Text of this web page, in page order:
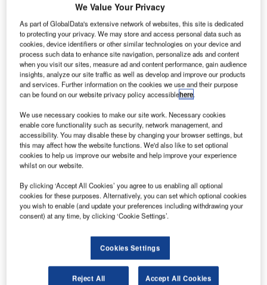
Afghans lived below the global poverty line, with 19 million
people living on less than €1.50 ($1.48) a day during that
period. To date, only the US has had the courage to put on
record an analysis of the failure represented by the return
of the Taliban to Kabul – after 20 years of massive military
presence and financial support in the country. Other major
donors need to follow the US example of transparency and
report to their taxpayers on how their money was used in
Afghanistan and how it led to the current disastrous
situation.
Only a month after the regime change on 15 August 2021,
theUN estimatedthat 97% of the Afghan population could
be living in poverty by the end of 2022. Now, the
International Committee of the Red Crossindicates that
70%of Afghan households can no longer meet their basic
needs. Malnutrition has spread to large segments of the
severe to acute food insecurity. On 29 August, Martin
Griffiths, emergency relief coordinator at the UN, declared
six million Afghansare at risk of starvation.
We Value Your Privacy
As part of GlobalData's extensive network of websites, this site is dedicated
to protecting your privacy. We may store and access personal data such as
cookies, device identifiers or other similar technologies on your device and
process such data to enhance site navigation, personalize ads and content
when you visit our sites, measure ad and content performance, gain audience
insights, analyze our site traffic as well as develop and improve our products
and services. Further information on the cookies we use and their purpose
can be found on our website privacy policy accessiblehere.
We use necessary cookies to make our site work. Necessary cookies
enable core functionality such as security, network management, and
accessibility. You may disable these by changing your browser settings, but
this may affect how the website functions. We'd also like to set optional
cookies to help us improve our website and help improve your experience
whilst on our website.
By clicking ‘Accept All Cookies’ you agree to us enabling all optional
cookies for these purposes. Alternatively, you can set which optional cookies
you wish to enable (and update your preferences including withdrawing your
consent) at any time, by clicking ‘Cookie Settings’.
Cookies Settings
Reject All Accept All Cookies